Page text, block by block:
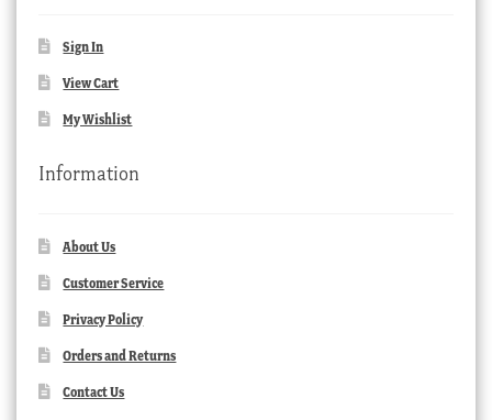
Sign In
View Cart
My Wishlist
Information
About Us
Customer Service
Privacy Policy
Orders and Returns
Contact Us